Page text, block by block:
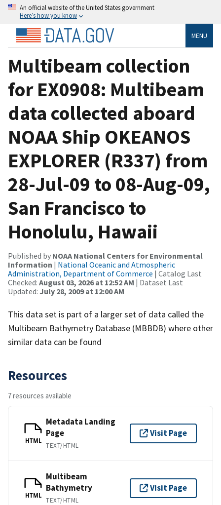
An official website of the United States government
Here’s how you know
MENU
Multibeam collection
for EX0908: Multibeam
data collected aboard
NOAA Ship OKEANOS
EXPLORER (R337) from
28-Jul-09 to 08-Aug-09,
San Francisco to
Honolulu, Hawaii
Published by NOAA National Centers for Environmental
Information | National Oceanic and Atmospheric
Administration, Department of Commerce | Catalog Last
Checked: August 03, 2026 at 12:52 AM | Dataset Last
Updated: July 28, 2009 at 12:00 AM
This data set is part of a larger set of data called the
Multibeam Bathymetry Database (MBBDB) where other
similar data can be found
Resources
7 resources available
HTML
Metadata Landing
Page
TEXT/HTML
Visit Page
HTML
Multibeam
Bathymetry
TEXT/HTML
Visit Page